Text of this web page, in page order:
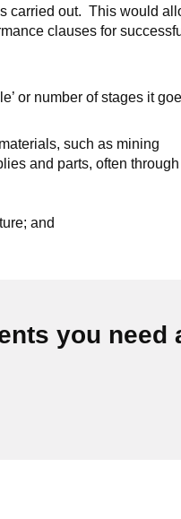
carried out. This would
clauses for
or number of stages it
such as mining
and parts, often
and
you need